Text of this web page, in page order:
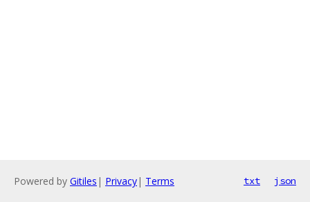
Powered by Gitiles | Privacy| Terms txt json